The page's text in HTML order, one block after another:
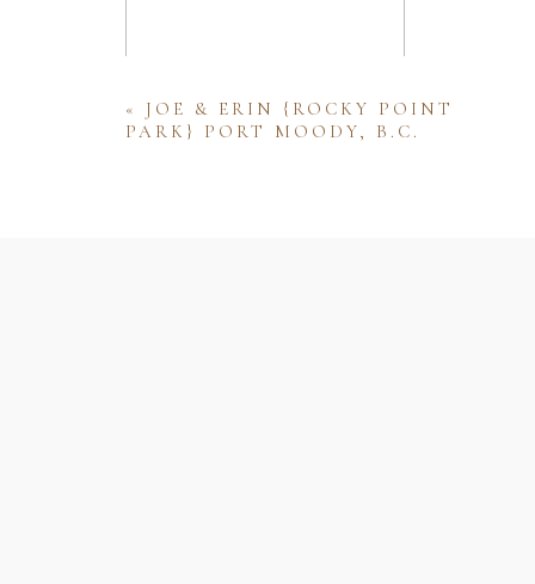
« JOE & ERIN {ROCKY POINT
PARK} PORT MOODY, B.C.